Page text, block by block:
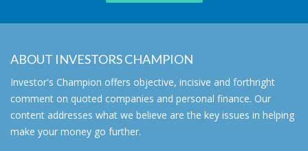
ABOUT INVESTORS CHAMPION
Investor's Champion offers objective, incisive and forthright
comment on quoted companies and personal finance. Our
content addresses what we believe are the key issues in helping
make your money go further.